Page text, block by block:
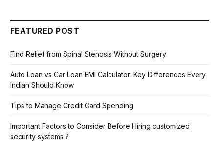
FEATURED POST
Find Relief from Spinal Stenosis Without Surgery
Auto Loan vs Car Loan EMI Calculator: Key Differences Every
Indian Should Know
Tips to Manage Credit Card Spending
Important Factors to Consider Before Hiring customized
security systems ?